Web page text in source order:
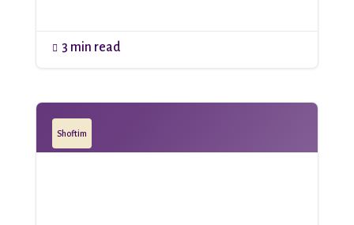
 3 min read
Shoftim